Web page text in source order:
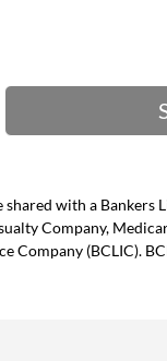
with a Bankers
Company,
Company (BCLIC).